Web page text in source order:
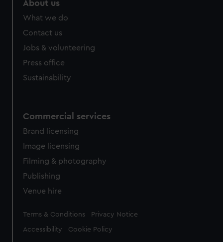
About us
What we do
Contact us
Jobs & volunteering
Press office
Sustainability
Commercial services
Brand licensing
Image licensing
Filming & photography
Publishing
Venue hire
Legal
Terms & Conditions Privacy Notice
Accessibility Cookie Policy